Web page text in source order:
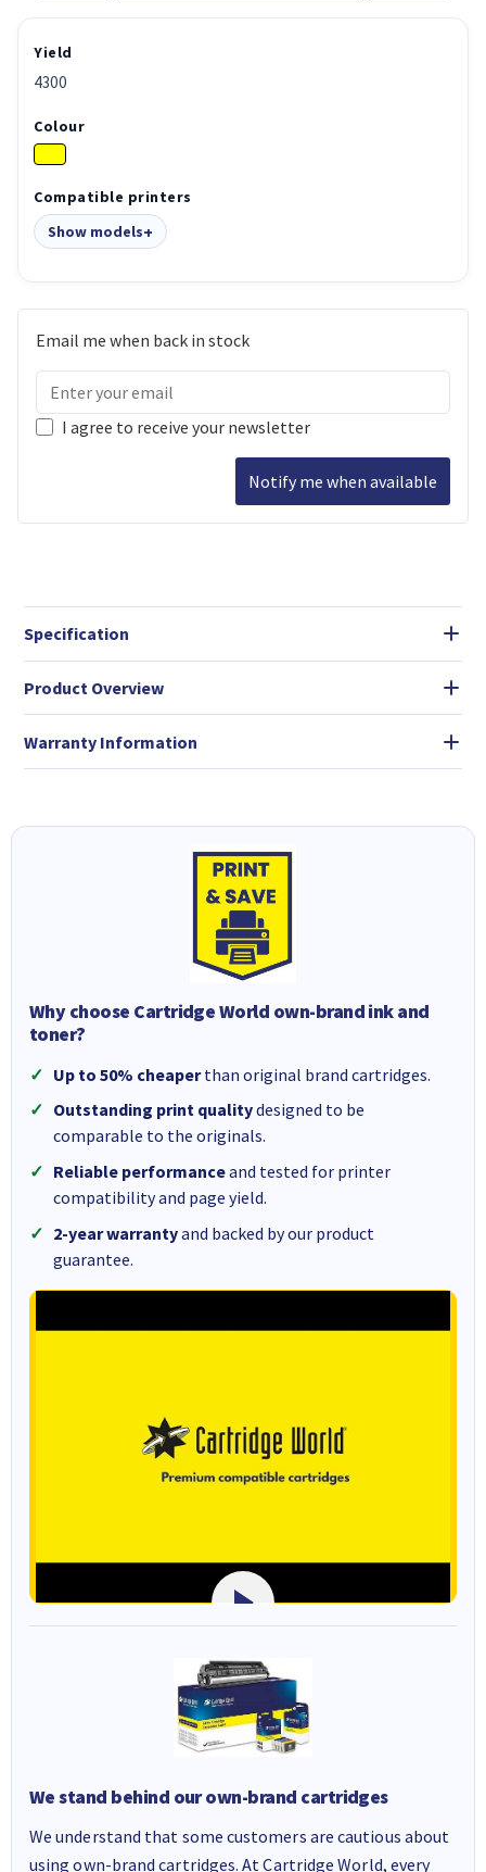
Yield
4300
Colour
Compatible printers
Show models
Email me when back in stock
I agree to receive your newsletter
Notify me when available
Specification
Product Overview
Warranty Information
Why choose Cartridge World own-brand ink and
toner?
Up to 50% cheaperthan original brand cartridges.
Outstanding print qualitydesigned to be
comparable to the originals.
Reliable performanceand tested for printer
compatibility and page yield.
2-year warrantyand backed by our product
guarantee.
We stand behind our own-brand cartridges
We understand that some customers are cautious about
using own-brand cartridges. At Cartridge World, every